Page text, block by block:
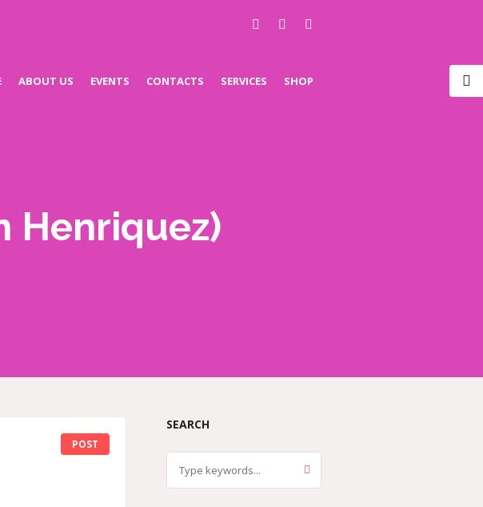
ABOUT US EVENTS CONTACTS SERVICES SHOP
Henriquez)
POST
SEARCH